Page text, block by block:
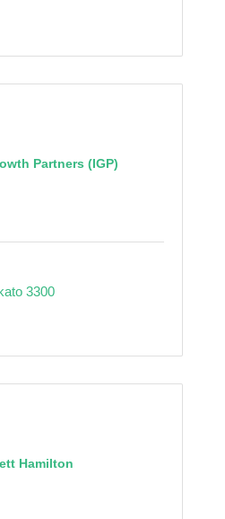
Partners (IGP)
3300
Hamilton